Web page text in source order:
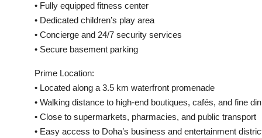
• Fully equipped fitness center
• Dedicated children’s play area
• Concierge and 24/7 security services
• Secure basement parking
Prime Location:
• Located along a 3.5 km waterfront promenade
• Walking distance to high-end boutiques, cafés, and fine
• Close to supermarkets, pharmacies, and public transport
• Easy access to Doha’s business and entertainment